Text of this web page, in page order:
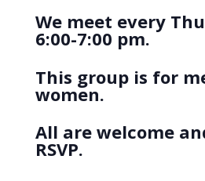
We meet every
6:00-7:00 pm.
This group is for
women.
All are welcome
RSVP.